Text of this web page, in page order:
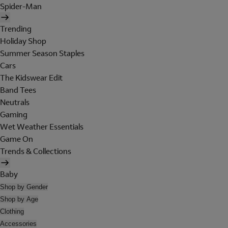
Spider-Man
Trending
Holiday Shop
Summer Season Staples
Cars
The Kidswear Edit
Band Tees
Neutrals
Gaming
Wet Weather Essentials
Game On
Trends & Collections
Baby
Shop by Gender
Shop by Age
Clothing
Accessories